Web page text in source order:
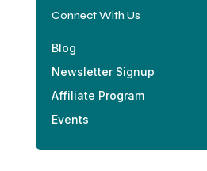
Connect With Us
Blog
Newsletter Signup
Affiliate Program
Events